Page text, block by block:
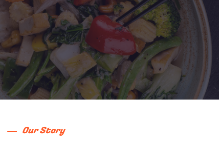
Our Story